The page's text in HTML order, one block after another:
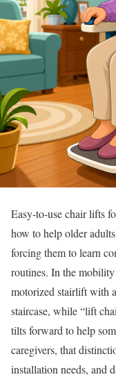
Easy-to-use chair lifts
how to help older
forcing them to learn
routines. In the
motorized stairlift with
staircase, while “lift
tilts forward to help
caregivers, that
installation needs, and